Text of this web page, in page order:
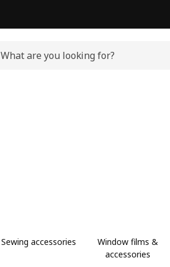
Sewing accessories
Window films &
accessories